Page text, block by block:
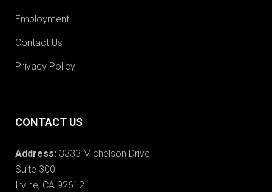
Employment
Contact Us
Privacy Policy
CONTACT US
Address: 3333 Michelson Drive
Suite 300
Irvine, CA 92612